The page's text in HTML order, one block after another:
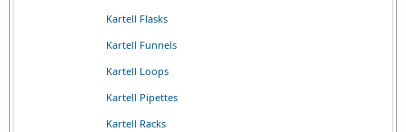
Kartell Flasks
Kartell Funnels
Kartell Loops
Kartell Pipettes
Kartell Racks